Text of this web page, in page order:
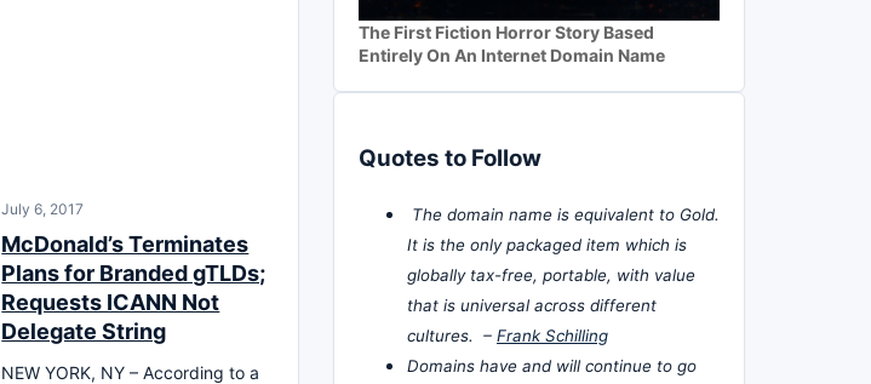
July 6, 2017
McDonald’s Terminates
Plans for Branded gTLDs;
Requests ICANN Not
Delegate String
NEW YORK, NY – According to a
The First Fiction Horror Story Based
Entirely On An Internet Domain Name
Quotes to Follow
The domain name is equivalent to Gold.
It is the only packaged item which is
globally tax-free, portable, with value
that is universal across different
cultures. – Frank Schilling
Domains have and will continue to go